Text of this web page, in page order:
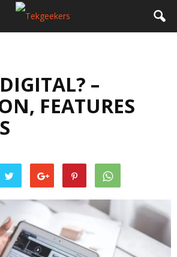
–
FEATURES